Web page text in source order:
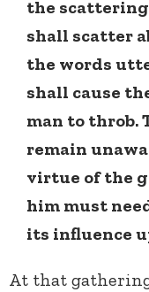
the
shall scatter
the words
shall cause
man to throb.
remain
virtue of the
him must
its influence
At that